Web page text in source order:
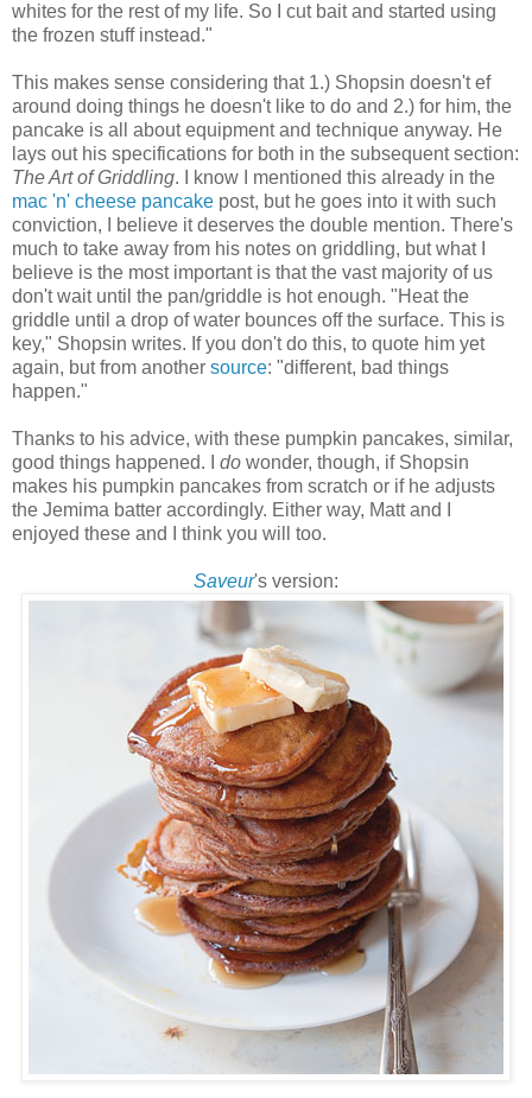
whites for the rest of my life. So I cut bait and started using
the frozen stuff instead."
This makes sense considering that 1.) Shopsin doesn't ef
around doing things he doesn't like to do and 2.) for him, the
pancake is all about equipment and technique anyway. He
lays out his specifications for both in the subsequent section:
The Art of Griddling. I know I mentioned this already in the
mac 'n' cheese pancake post, but he goes into it with such
conviction, I believe it deserves the double mention. There's
much to take away from his notes on griddling, but what I
believe is the most important is that the vast majority of us
don't wait until the pan/griddle is hot enough. "Heat the
griddle until a drop of water bounces off the surface. This is
key," Shopsin writes. If you don't do this, to quote him yet
again, but from another source: "different, bad things
happen."
Thanks to his advice, with these pumpkin pancakes, similar,
good things happened. I do wonder, though, if Shopsin
makes his pumpkin pancakes from scratch or if he adjusts
the Jemima batter accordingly. Either way, Matt and I
enjoyed these and I think you will too.
Saveur's version: